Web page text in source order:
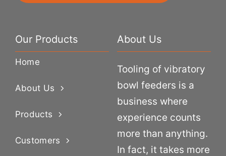
Our Products
Home
About Us
Products
Customers
About Us
Tooling of vibratory
bowl feeders is a
business where
experience counts
more than anything.
In fact, it takes more